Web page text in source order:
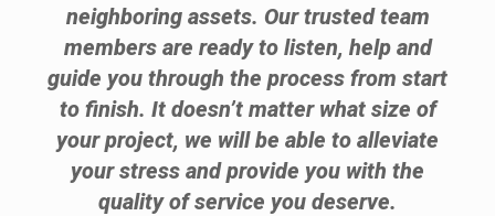
neighboring assets. Our trusted team
members are ready to listen, help and
guide you through the process from start
to finish. It doesn’t matter what size of
your project, we will be able to alleviate
your stress and provide you with the
quality of service you deserve.